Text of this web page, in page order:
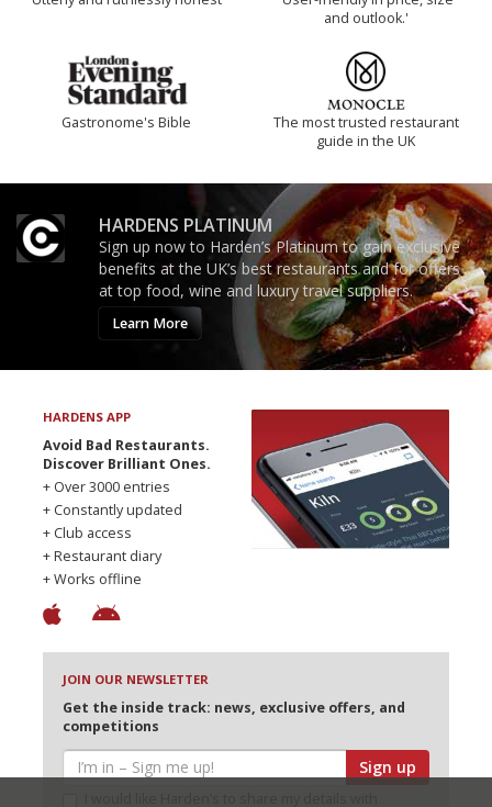
and outlook.'
Gastronome's Bible
The most trusted restaurant
guide in the UK
HARDENS PLATINUM
Sign up now to Harden’s Platinum to gain exclusive
benefits at the UK’s best restaurants and for offers
at top food, wine and luxury travel suppliers.
Learn More
HARDENS APP
Avoid Bad Restaurants.
Discover Brilliant Ones.
+ Over 3000 entries
+ Constantly updated
+ Club access
+ Restaurant diary
+ Works offline
JOIN OUR NEWSLETTER
Get the inside track: news, exclusive offers, and
competitions
Sign up